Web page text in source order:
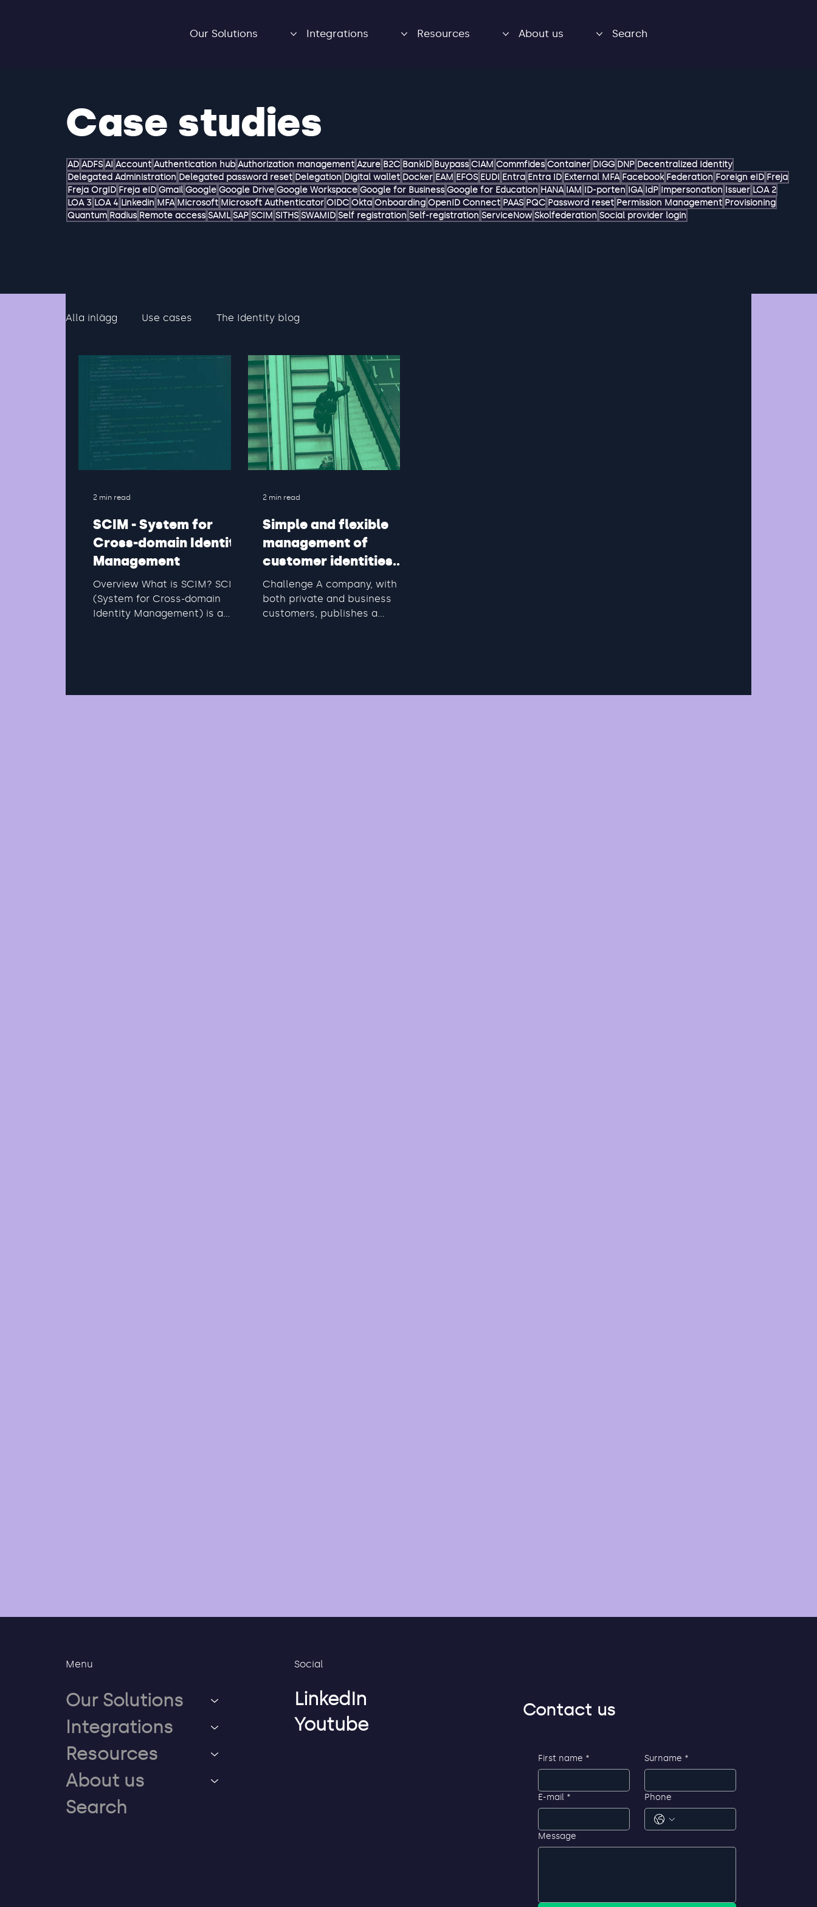
Our Solutions Integrations Resources About us Search
Case studies
AD ADFS AI Account Authentication hub Authorization management Azure B2C BankID Buypass CIAM Commfides Container DIGG DNP Decentralized Identity
Delegated Administration Delegated password reset Delegation Digital wallet Docker EAM EFOS EUDI Entra Entra ID External MFA Facebook Federation Foreign eID Freja
Freja OrgID Freja eID Gmail Google Google Drive Google Workspace Google for Business Google for Education HANA IAM ID-porten IGA IdP Impersonation Issuer LOA 2
LOA 3 LOA 4 Linkedin MFA Microsoft Microsoft Authenticator OIDC Okta Onboarding OpenID Connect PAAS PQC Password reset Permission Management Provisioning
Quantum Radius Remote access SAML SAP SCIM SITHS SWAMID Self registration Self-registration ServiceNow Skolfederation Social provider login
Alla inlägg Use cases The Identity blog
SCIM - System for
Cross-domain Identity
Management
Overview What is SCIM? SCIM
(System for Cross-domain
Identity Management) is a
2 min read
Simple and flexible
management of
customer identities
(CIAM)
Challenge A company, with
both private and business
customers, publishes a
2 min read
Menu
Our Solutions
Integrations
Resources
About us
Search
Social
LinkedIn
Youtube
Contact us
First name * Surname *
E-mail * Phone
Message